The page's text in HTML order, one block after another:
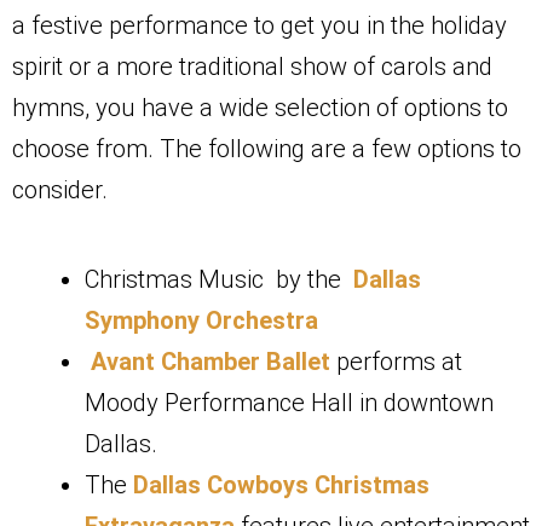
a festive performance to get you in the holiday
spirit or a more traditional show of carols and
hymns, you have a wide selection of options to
choose from. The following are a few options to
consider.
Christmas Music by the Dallas
Symphony Orchestra
Avant Chamber Ballet performs at
Moody Performance Hall in downtown
Dallas.
The Dallas Cowboys Christmas